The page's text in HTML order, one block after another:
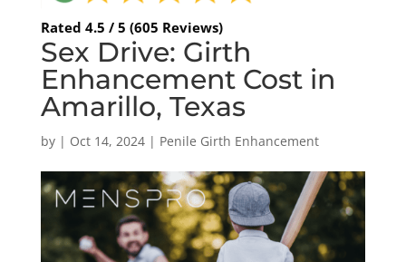
Rated 4.5 / 5 (605 Reviews)
Sex Drive: Girth
Enhancement Cost in
Amarillo, Texas
by | Oct 14, 2024| Penile Girth Enhancement